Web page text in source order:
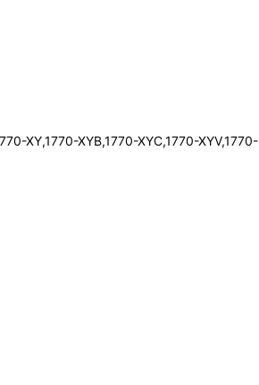
XY,1770-XYB,1770-XYC,1770-XYV,1770-